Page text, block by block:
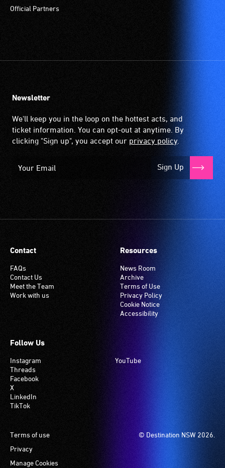
in
at
community
and
activities.
Official Partners
Newsletter
We'll keep you in the loop on the hottest acts, and
ticket information. You can opt-out at anytime. By
clicking "Sign up", you accept our privacy policy.
Sign Up
Contact
FAQs
Contact Us
Meet the Team
Work with us
Resources
News Room
Archive
Terms of Use
Privacy Policy
Cookie Notice
Accessibility
Follow Us
Instagram
Threads
Facebook
X
LinkedIn
TikTok
YouTube
© Destination NSW 2026.
Footer
Terms of use
Privacy
Manage Cookies